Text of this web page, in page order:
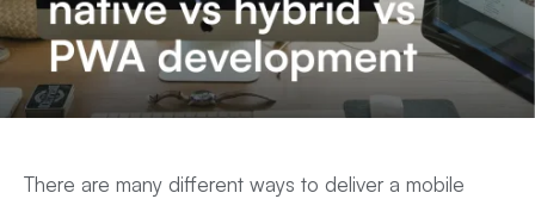
There are many different ways to deliver a mobile